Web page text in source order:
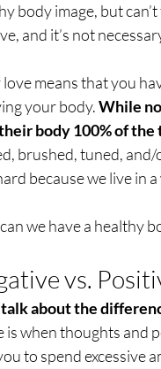
body image, but
and it’s not
means that you
your body. While
body 100% of the
brushed, tuned, and/
because we live in
we have a healthy
vs.
talk about the
is when thoughts and
to spend excessive